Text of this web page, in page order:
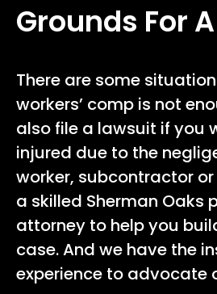
Grounds For A
There are some
workers’ comp is not
also file a lawsuit if you
injured due to the
worker, subcontractor
a skilled Sherman Oaks
attorney to help you
case. And we have the
experience to advocate